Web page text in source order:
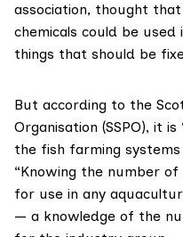
association, thought
chemicals could be used
things that should be
But according to the
Organisation (SSPO), it is
the fish farming
“Knowing the number
for use in any
— a knowledge of the